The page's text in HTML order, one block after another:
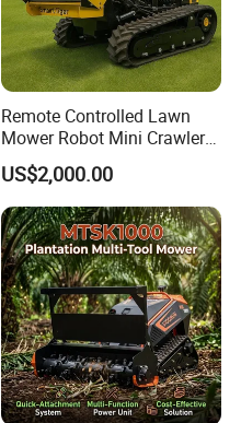
Remote Controlled Lawn
Mower Robot Mini Crawler
Lawn Mower Gas Powered
Lawn Mower with Rubber
Tracks for Grass Slope
Cutting
US$2,000.00